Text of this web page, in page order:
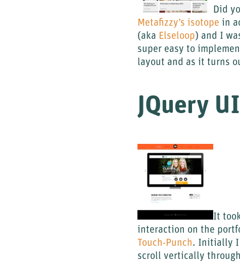
Did
Metafizzy’s isotope in
(aka Elseloop) and I
super easy to
layout and as it turns
JQuery
It
interaction on the
Touch-Punch. Initially I
scroll vertically